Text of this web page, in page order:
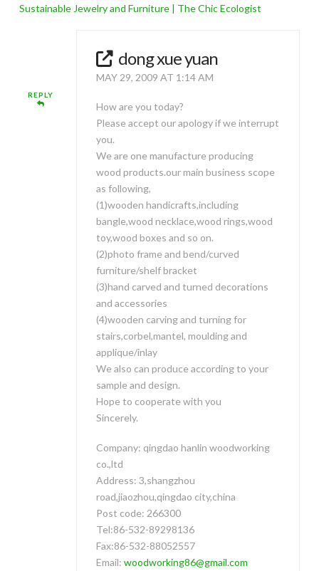
Sustainable Jewelry and Furniture | The Chic Ecologist
REPLY
dong xue yuan
MAY 29, 2009 AT 1:14 AM
How are you today?
Please accept our apology if we interrupt
you.
We are one manufacture producing
wood products.our main business scope
as following,
(1)wooden handicrafts,including
bangle,wood necklace,wood rings,wood
toy,wood boxes and so on.
(2)photo frame and bend/curved
furniture/shelf bracket
(3)hand carved and turned decorations
and accessories
(4)wooden carving and turning for
stairs,corbel,mantel, moulding and
applique/inlay
We also can produce according to your
sample and design.
Hope to cooperate with you
Sincerely.
Company: qingdao hanlin woodworking
co.,ltd
Address: 3,shangzhou
road,jiaozhou,qingdao city,china
Post code: 266300
Tel:86-532-89298136
Fax:86-532-88052557
Email:woodworking86@gmail.com